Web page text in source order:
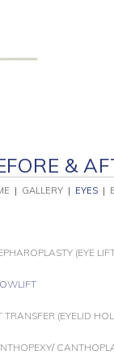
&
| GALLERY | EYES |
(EYE
TRANSFER (EYELIDPATIENT 89